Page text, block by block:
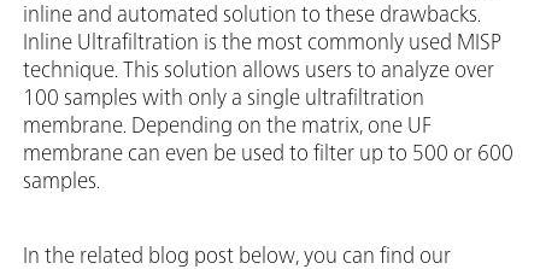
inline and automated solution to these drawbacks.
Inline Ultrafiltration is the most commonly used MISP
technique. This solution allows users to analyze over
100 samples with only a single ultrafiltration
membrane. Depending on the matrix, one UF
membrane can even be used to filter up to 500 or 600
samples.
In the related blog post below, you can find our